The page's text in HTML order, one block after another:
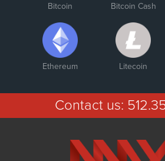
Bitcoin Bitcoin Cash
Ethereum Litecoin
Contact us: